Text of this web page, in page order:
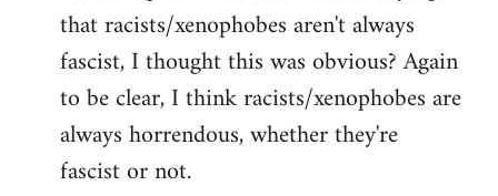
that racists/xenophobes aren't always
fascist, I thought this was obvious? Again
to be clear, I think racists/xenophobes are
always horrendous, whether they're
fascist or not.